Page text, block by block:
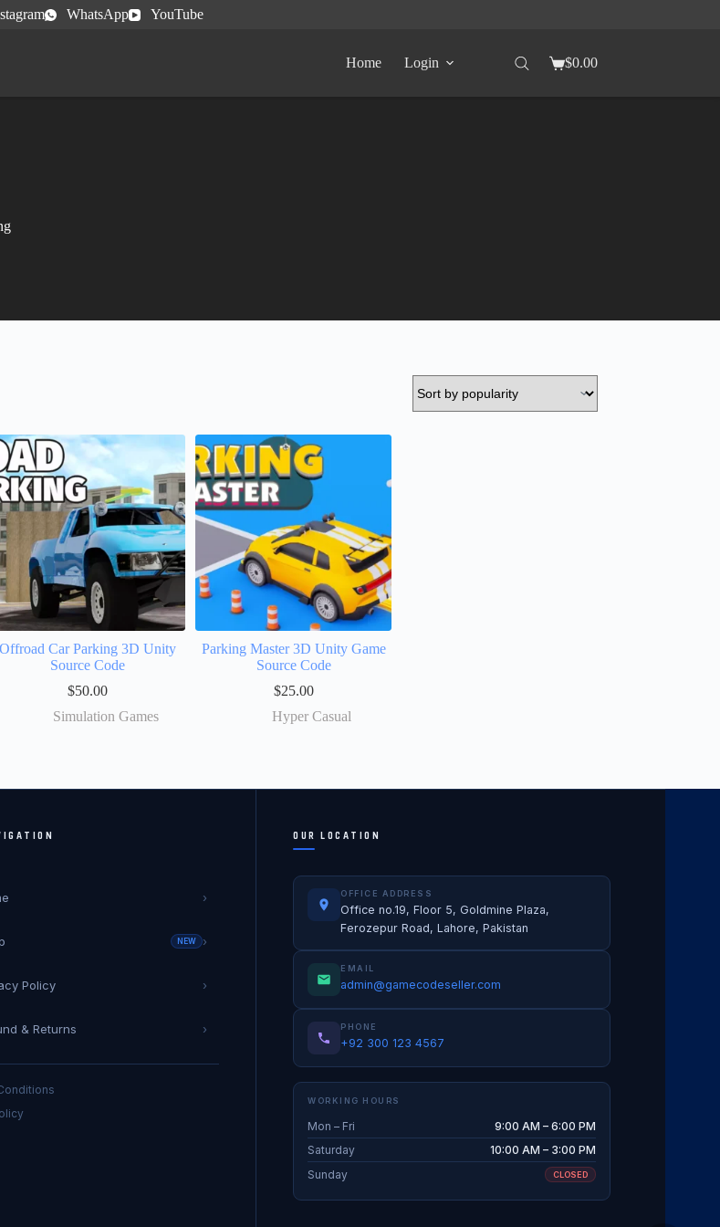
WhatsApp YouTube
Home Login $0.00
Offroad Car Parking 3D Unity
Source Code
$50.00
Simulation Games
Parking Master 3D Unity Game
Source Code
$25.00
Hyper Casual
›
NEW ›
Policy ›
& Returns ›
OUR LOCATION
OFFICE ADDRESS
Office no.19, Floor 5, Goldmine Plaza,
Ferozepur Road, Lahore, Pakistan
EMAIL
admin@gamecodeseller.com
PHONE
+92 300 123 4567
WORKING HOURS
Mon – Fri
9:00 AM – 6:00 PM
Saturday
10:00 AM – 3:00 PM
Sunday
CLOSED